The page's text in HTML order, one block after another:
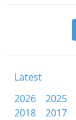
Latest
2026
2025
2018
2017